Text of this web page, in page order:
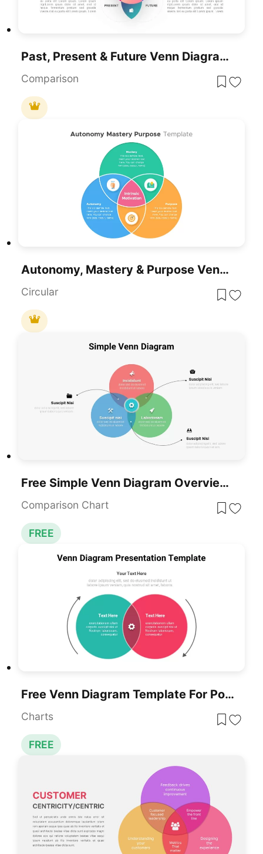
Past, Present & Future Venn Diagram Template For PowerPoint & Google Slides
Comparison
Autonomy, Mastery & Purpose Venn Diagram Template For PowerPoint & Google Slides
Circular
Free Simple Venn Diagram Overview Template For PowerPoint & Google Slides
Comparison Chart
FREE
Free Venn Diagram Template For PowerPoint & Google Slides
Charts
FREE